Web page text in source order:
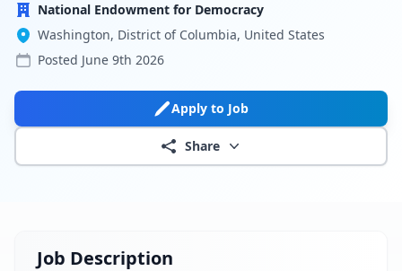
National Endowment for Democracy
Washington, District of Columbia, United States
Posted June 9th 2026
Apply to Job
Share
Job Description